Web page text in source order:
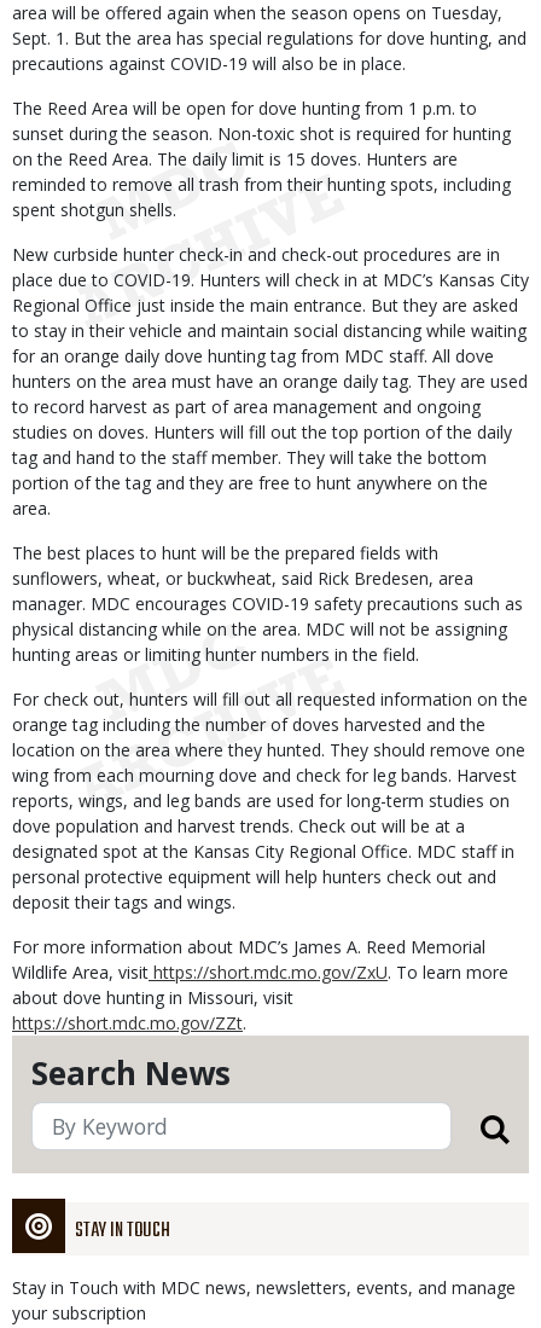
Search News
STAY IN TOUCH
Stay in Touch with MDC news, newsletters, events, and manage
your subscription
area will be offered again when the season opens on Tuesday,
Sept. 1. But the area has special regulations for dove hunting, and
precautions against COVID-19 will also be in place.
The Reed Area will be open for dove hunting from 1 p.m. to
sunset during the season. Non-toxic shot is required for hunting
on the Reed Area. The daily limit is 15 doves. Hunters are
reminded to remove all trash from their hunting spots, including
spent shotgun shells.
New curbside hunter check-in and check-out procedures are in
place due to COVID-19. Hunters will check in at MDC’s Kansas City
Regional Office just inside the main entrance. But they are asked
to stay in their vehicle and maintain social distancing while waiting
for an orange daily dove hunting tag from MDC staff. All dove
hunters on the area must have an orange daily tag. They are used
to record harvest as part of area management and ongoing
studies on doves. Hunters will fill out the top portion of the daily
tag and hand to the staff member. They will take the bottom
portion of the tag and they are free to hunt anywhere on the
area.
The best places to hunt will be the prepared fields with
sunflowers, wheat, or buckwheat, said Rick Bredesen, area
manager. MDC encourages COVID-19 safety precautions such as
physical distancing while on the area. MDC will not be assigning
hunting areas or limiting hunter numbers in the field.
For check out, hunters will fill out all requested information on the
orange tag including the number of doves harvested and the
location on the area where they hunted. They should remove one
wing from each mourning dove and check for leg bands. Harvest
reports, wings, and leg bands are used for long-term studies on
dove population and harvest trends. Check out will be at a
designated spot at the Kansas City Regional Office. MDC staff in
personal protective equipment will help hunters check out and
deposit their tags and wings.
For more information about MDC’s James A. Reed Memorial
Wildlife Area, visit https://short.mdc.mo.gov/ZxU. To learn more
about dove hunting in Missouri, visit
https://short.mdc.mo.gov/ZZt.